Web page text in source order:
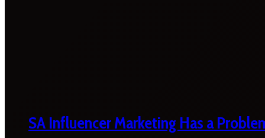
SA Influencer Marketing Has a